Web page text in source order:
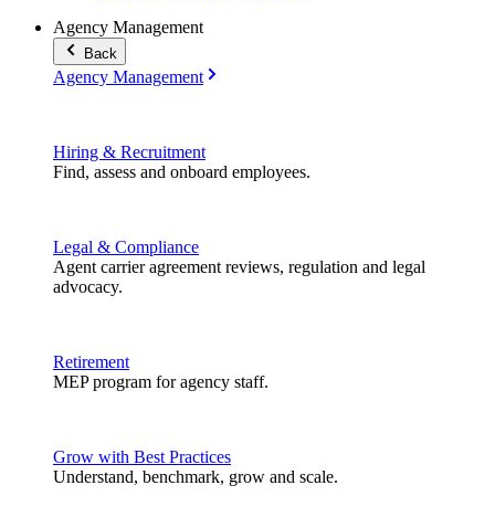
Agency Management
Back
Agency Management
Hiring & Recruitment
Find, assess and onboard employees.
Legal & Compliance
Agent carrier agreement reviews, regulation and legal
advocacy.
Retirement
MEP program for agency staff.
Grow with Best Practices
Understand, benchmark, grow and scale.